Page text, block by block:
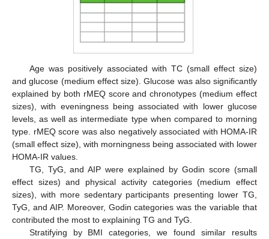
Age was positively associated with TC (small effect size)
and glucose (medium effect size). Glucose was also significantly
explained by both rMEQ score and chronotypes (medium effect
sizes), with eveningness being associated with lower glucose
levels, as well as intermediate type when compared to morning
type. rMEQ score was also negatively associated with HOMA-IR
(small effect size), with morningness being associated with lower
HOMA-IR values.
TG, TyG, and AIP were explained by Godin score (small
effect sizes) and physical activity categories (medium effect
sizes), with more sedentary participants presenting lower TG,
TyG, and AIP. Moreover, Godin categories was the variable that
contributed the most to explaining TG and TyG.
Stratifying by BMI categories, we found similar results